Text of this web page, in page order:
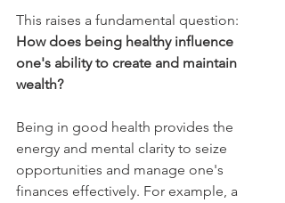
This raises a fundamental question:
How does being healthy influence
one's ability to create and maintain
wealth?
Being in good health provides the
energy and mental clarity to seize
opportunities and manage one's
finances effectively. For example, a